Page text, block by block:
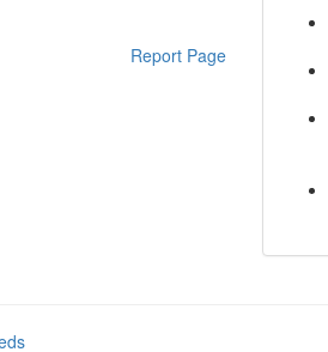
Report Page